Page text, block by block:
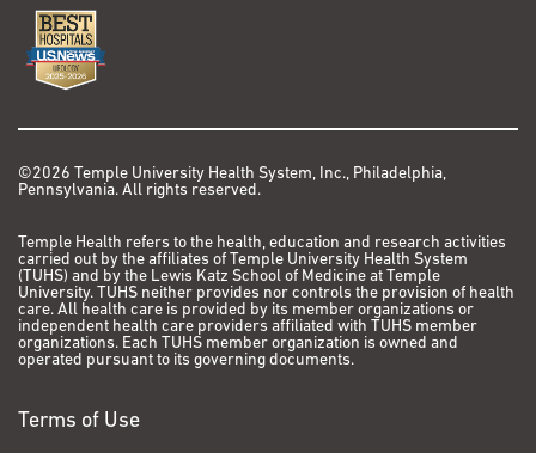
©2026 Temple University Health System, Inc., Philadelphia,
Pennsylvania. All rights reserved.
Temple Health refers to the health, education and research activities
carried out by the affiliates of Temple University Health System
(TUHS) and by the Lewis Katz School of Medicine at Temple
University. TUHS neither provides nor controls the provision of health
care. All health care is provided by its member organizations or
independent health care providers affiliated with TUHS member
organizations. Each TUHS member organization is owned and
operated pursuant to its governing documents.
Terms of Use